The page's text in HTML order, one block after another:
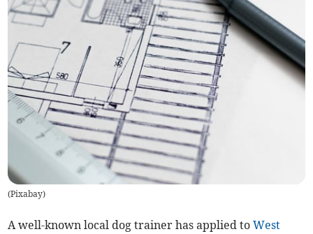
(Pixabay)
A well-known local dog trainer has applied toWest